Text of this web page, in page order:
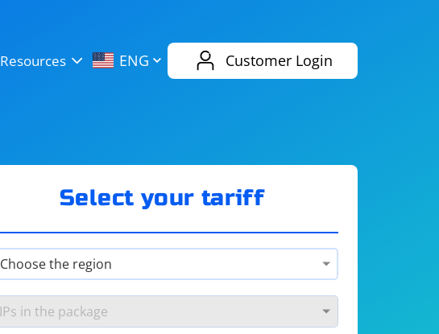
Resources ENG Customer Login
eBay
Select your tariff